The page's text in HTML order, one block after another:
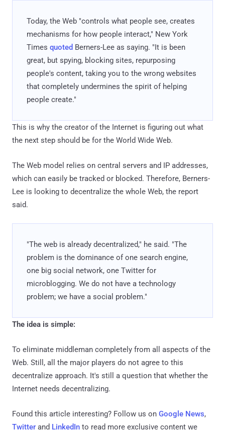
Today, the Web "controls what people see, creates
mechanisms for how people interact," New York
Times quoted Berners-Lee as saying. "It is been
great, but spying, blocking sites, repurposing
people's content, taking you to the wrong websites
that completely undermines the spirit of helping
people create."
This is why the creator of the Internet is figuring out what
the next step should be for the World Wide Web.
The Web model relies on central servers and IP addresses,
which can easily be tracked or blocked. Therefore, Berners-
Lee is looking to decentralize the whole Web, the report
said.
"The web is already decentralized," he said. "The
problem is the dominance of one search engine,
one big social network, one Twitter for
microblogging. We do not have a technology
problem; we have a social problem."
The idea is simple:
To eliminate middleman completely from all aspects of the
Web. Still, all the major players do not agree to this
decentralize approach. It's still a question that whether the
Internet needs decentralizing.
Found this article interesting? Follow us on Google News,
Twitter and LinkedIn to read more exclusive content we